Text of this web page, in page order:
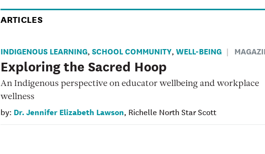
ARTICLES
INDIGENOUS LEARNING, SCHOOL COMMUNITY, WELL-BEING
Exploring the Sacred Hoop
An Indigenous perspective on educator wellbeing and workplace
wellness
by: Dr. Jennifer Elizabeth Lawson, Richelle North Star Scott